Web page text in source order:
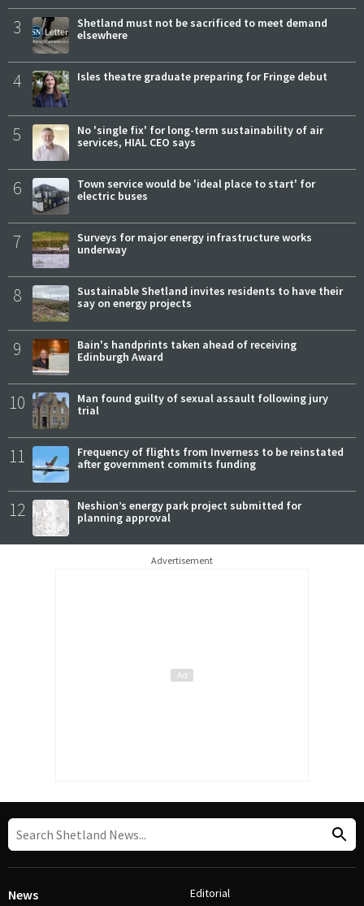
3
Shetland must not be sacrificed to meet demand
elsewhere
4 Isles theatre graduate preparing for Fringe debut
5
No 'single fix' for long-term sustainability of air
services, HIAL CEO says
6
Town service would be 'ideal place to start' for
electric buses
7
Surveys for major energy infrastructure works
underway
8
Sustainable Shetland invites residents to have their
say on energy projects
9
Bain's handprints taken ahead of receiving
Edinburgh Award
10
Man found guilty of sexual assault following jury
trial
11
Frequency of flights from Inverness to be reinstated
after government commits funding
12
Neshion’s energy park project submitted for
planning approval
Advertisement
News Editorial